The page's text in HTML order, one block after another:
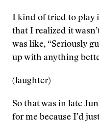
I kind of tried to play
that I realized it
was like, “Seriously
up with anything
(laughter)
So that was in late
for me because I’d